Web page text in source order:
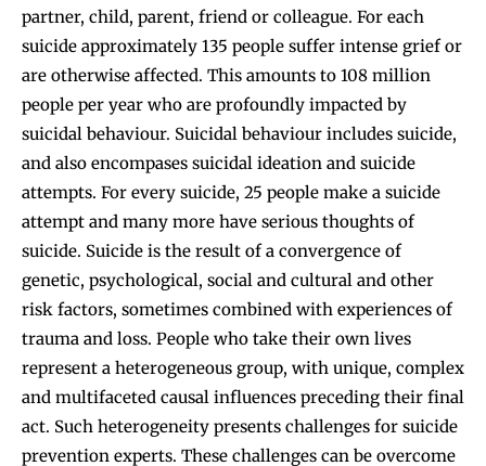
partner, child, parent, friend or colleague. For each
suicide approximately 135 people suffer intense grief or
are otherwise affected. This amounts to 108 million
people per year who are profoundly impacted by
suicidal behaviour. Suicidal behaviour includes suicide,
and also encompases suicidal ideation and suicide
attempts. For every suicide, 25 people make a suicide
attempt and many more have serious thoughts of
suicide. Suicide is the result of a convergence of
genetic, psychological, social and cultural and other
risk factors, sometimes combined with experiences of
trauma and loss. People who take their own lives
represent a heterogeneous group, with unique, complex
and multifaceted causal influences preceding their final
act. Such heterogeneity presents challenges for suicide
prevention experts. These challenges can be overcome